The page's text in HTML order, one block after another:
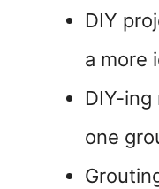
DIY
a more
DIY-
one